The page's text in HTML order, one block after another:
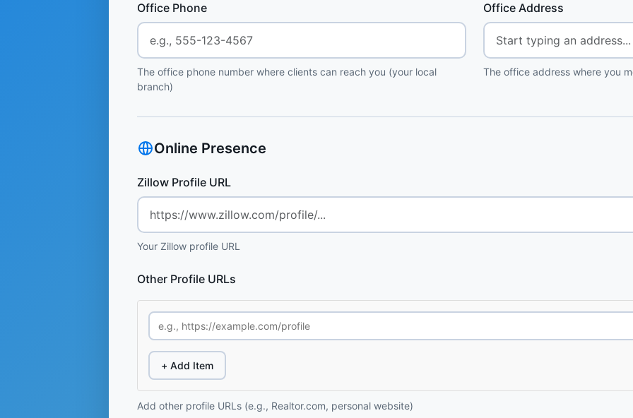
Office Phone
The office phone number where clients can reach you (your local
branch)
Office Address
The office address where you
Online Presence
Zillow Profile URL
Your Zillow profile URL
Other Profile URLs
+ Add Item
Add other profile URLs (e.g., Realtor.com, personal website)